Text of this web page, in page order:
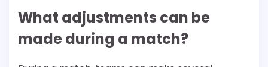
What adjustments can be
made during a match?